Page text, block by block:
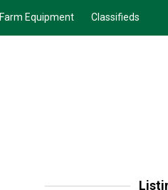
Farm Equipment Classifieds